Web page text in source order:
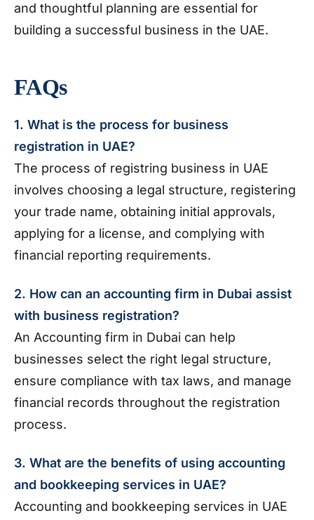
and thoughtful planning are essential for
building a successful business in the UAE.
FAQs
1. What is the process for business
registration in UAE?
The process of registring business in UAE
involves choosing a legal structure, registering
your trade name, obtaining initial approvals,
applying for a license, and complying with
financial reporting requirements.
2. How can an accounting firm in Dubai assist
with business registration?
An Accounting firm in Dubai can help
businesses select the right legal structure,
ensure compliance with tax laws, and manage
financial records throughout the registration
process.
3. What are the benefits of using accounting
and bookkeeping services in UAE?
Accounting and bookkeeping services in UAE